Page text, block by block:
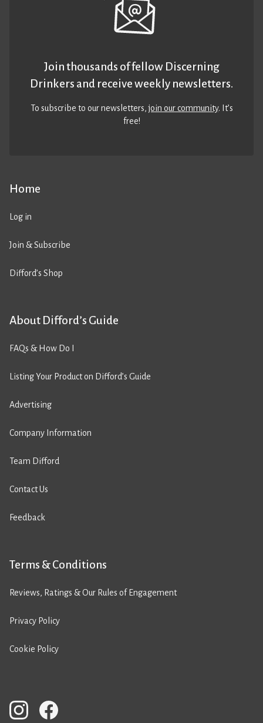
Home
Log in
Join & Subscribe
Difford’s Shop
About Difford’s Guide
FAQs & How Do I
Listing Your Product on Difford’s Guide
Advertising
Company Information
Team Difford
Contact Us
Feedback
Terms & Conditions
Reviews, Ratings & Our Rules of Engagement
Privacy Policy
Cookie Policy
Join thousands of fellow Discerning
Drinkers and receive weekly newsletters.
To subscribe to our newsletters,join our community. It’s
free!